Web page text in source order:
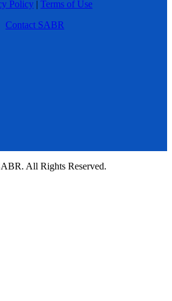
Policy | Terms of Use
Contact SABR
All Rights Reserved.